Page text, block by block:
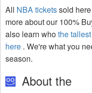
All NBA ticketssold
more about our 100%
also learn whothe
here . We're what you
season.
About the